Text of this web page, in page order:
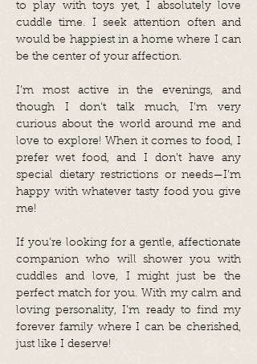
to play with toys yet, I absolutely love
cuddle time. I seek attention often and
would be happiest in a home where I can
be the center of your affection.
I’m most active in the evenings, and
though I don’t talk much, I’m very
curious about the world around me and
love to explore! When it comes to food, I
prefer wet food, and I don’t have any
special dietary restrictions or needs—I’m
happy with whatever tasty food you give
me!
If you’re looking for a gentle, affectionate
companion who will shower you with
cuddles and love, I might just be the
perfect match for you. With my calm and
loving personality, I’m ready to find my
forever family where I can be cherished,
just like I deserve!